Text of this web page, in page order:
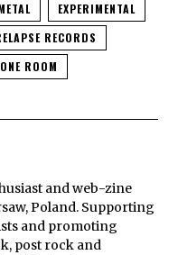
EXPERIMENTAL
RECORDS
ROOM
and web-zine
Poland. Supporting
and promoting
post rock and